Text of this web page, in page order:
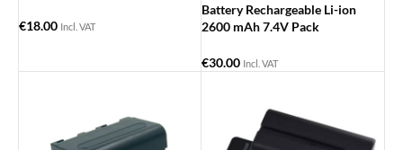
€18.00 Incl. VAT
Battery Rechargeable Li-ion
2600 mAh 7.4V Pack
F550/570/530
€30.00 Incl. VAT